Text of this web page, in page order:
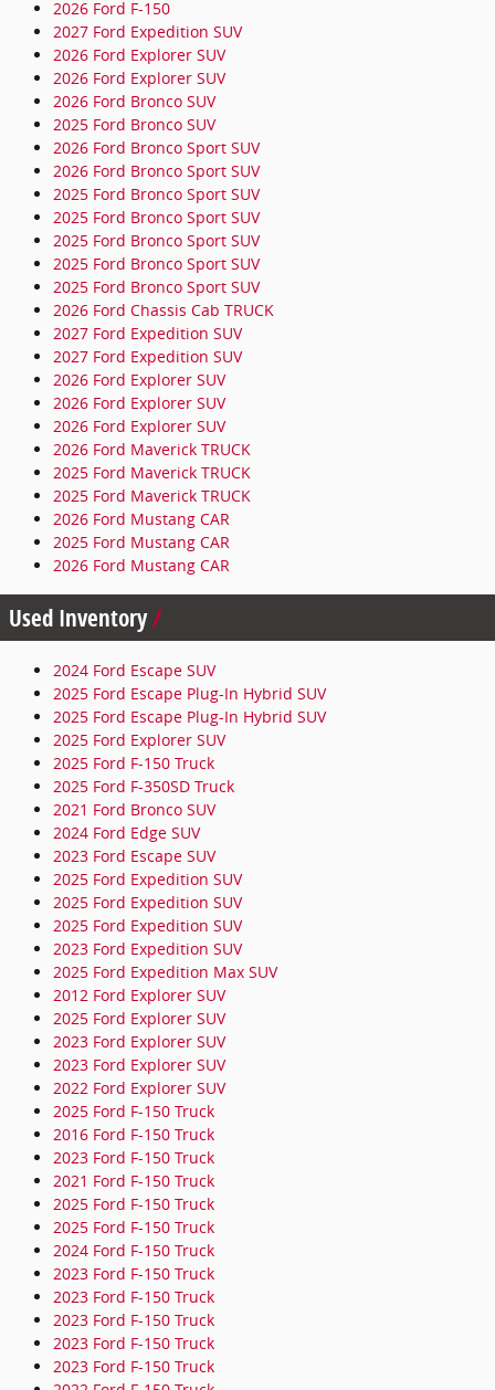
2026 Ford F-150
2027 Ford Expedition SUV
2026 Ford Explorer SUV
2026 Ford Explorer SUV
2026 Ford Bronco SUV
2025 Ford Bronco SUV
2026 Ford Bronco Sport SUV
2026 Ford Bronco Sport SUV
2025 Ford Bronco Sport SUV
2025 Ford Bronco Sport SUV
2025 Ford Bronco Sport SUV
2025 Ford Bronco Sport SUV
2025 Ford Bronco Sport SUV
2026 Ford Chassis Cab TRUCK
2027 Ford Expedition SUV
2027 Ford Expedition SUV
2026 Ford Explorer SUV
2026 Ford Explorer SUV
2026 Ford Explorer SUV
2026 Ford Maverick TRUCK
2025 Ford Maverick TRUCK
2025 Ford Maverick TRUCK
2026 Ford Mustang CAR
2025 Ford Mustang CAR
2026 Ford Mustang CAR
Used Inventory
2024 Ford Escape SUV
2025 Ford Escape Plug-In Hybrid SUV
2025 Ford Escape Plug-In Hybrid SUV
2025 Ford Explorer SUV
2025 Ford F-150 Truck
2025 Ford F-350SD Truck
2021 Ford Bronco SUV
2024 Ford Edge SUV
2023 Ford Escape SUV
2025 Ford Expedition SUV
2025 Ford Expedition SUV
2025 Ford Expedition SUV
2023 Ford Expedition SUV
2025 Ford Expedition Max SUV
2012 Ford Explorer SUV
2025 Ford Explorer SUV
2023 Ford Explorer SUV
2023 Ford Explorer SUV
2022 Ford Explorer SUV
2025 Ford F-150 Truck
2016 Ford F-150 Truck
2023 Ford F-150 Truck
2021 Ford F-150 Truck
2025 Ford F-150 Truck
2025 Ford F-150 Truck
2024 Ford F-150 Truck
2023 Ford F-150 Truck
2023 Ford F-150 Truck
2023 Ford F-150 Truck
2023 Ford F-150 Truck
2023 Ford F-150 Truck